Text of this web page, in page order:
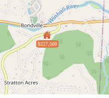
$227,500